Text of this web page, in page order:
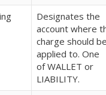
Designates the
account where
charge should
applied to. One
ofWALLET or
LIABILITY.